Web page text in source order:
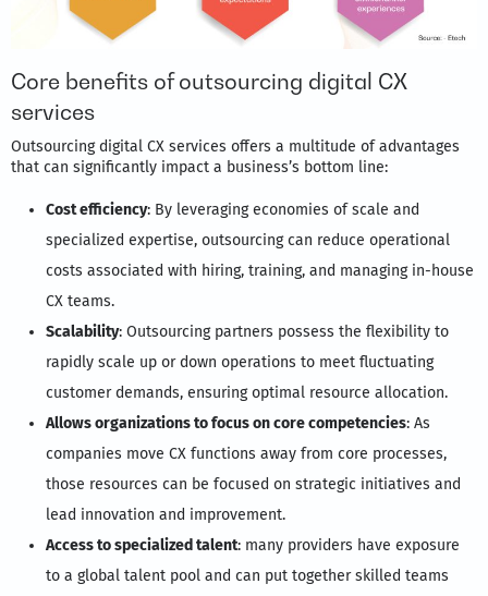
Core benefits of outsourcing digital CX
services
Outsourcing digital CX services offers a multitude of advantages
that can significantly impact a business’s bottom line:
Cost efficiency: By leveraging economies of scale and
specialized expertise, outsourcing can reduce operational
costs associated with hiring, training, and managing in-house
CX teams.
Scalability: Outsourcing partners possess the flexibility to
rapidly scale up or down operations to meet fluctuating
customer demands, ensuring optimal resource allocation.
Allows organizations to focus on core competencies: As
companies move CX functions away from core processes,
those resources can be focused on strategic initiatives and
lead innovation and improvement.
Access to specialized talent: many providers have exposure
to a global talent pool and can put together skilled teams